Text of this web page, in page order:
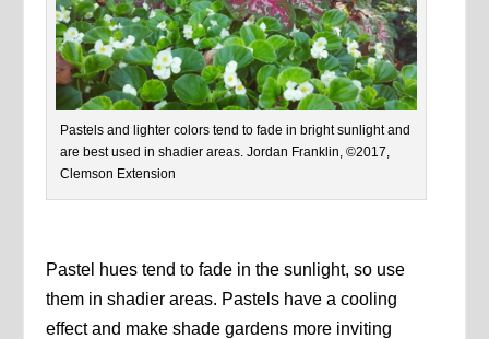
Pastels and lighter colors tend to fade in bright sunlight and
are best used in shadier areas. Jordan Franklin, ©2017,
Clemson Extension
Pastel hues tend to fade in the sunlight, so use
them in shadier areas. Pastels have a cooling
effect and make shade gardens more inviting